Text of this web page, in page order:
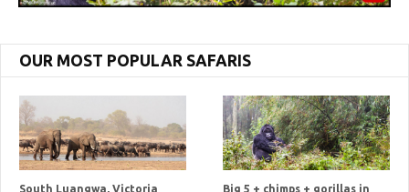
OUR MOST POPULAR SAFARIS
South Luangwa, Victoria
Big 5 + chimps + gorillas in